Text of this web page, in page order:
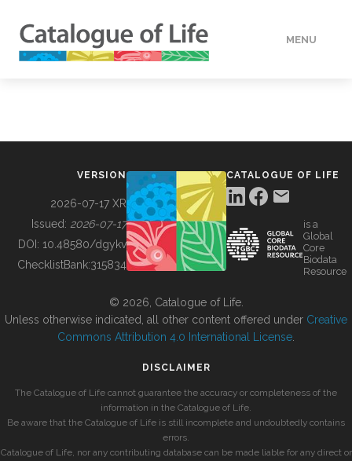
MENU
BUILDING COL
VERSION
2026-07-17 XR
Issued: 2026-07-17
DOI: 10.48580/dgykv
ChecklistBank:315834
CATALOGUE OF LIFE
is a
Global
Core
Biodata
Resource
© 2026, Catalogue of Life.
Unless otherwise indicated, all other content offered under Creative
Commons Attribution 4.0 International License
DISCLAIMER
The Catalogue of Life cannot guarantee the accuracy or completeness of the
information in the Catalogue of Life.
Be aware that the Catalogue of Life is still incomplete and undoubtedly contains
errors.
Catalogue of Life, nor any contributing database can be made liable for any direct or